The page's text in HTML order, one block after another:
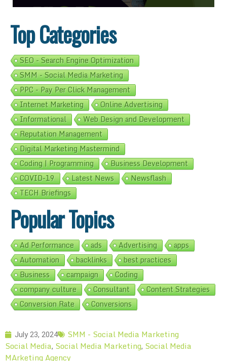
Top Categories
SEO - Search Engine Optimization
SMM - Social Media Marketing
PPC - Pay Per Click Management
Internet Marketing
Online Advertising
Informational
Web Design and Development
Reputation Management
Digital Marketing Mastermind
Coding | Programming
Business Development
COVID-19
Latest News
Newsflash
TECH Briefings
Popular Topics
Ad Performance ads Advertising
apps
Automation
backlinks
best practices
Business
campaign
Coding
company culture
Consultant
Content Strategies
Conversion Rate
Conversions
July 23, 2024
SMM - Social Media Marketing
Social Media, Social Media Marketing, Social Media
MArketing Agency